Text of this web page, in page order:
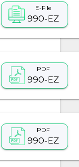
E-File
990-EZ
PDF
990-EZ
PDF
990-EZ